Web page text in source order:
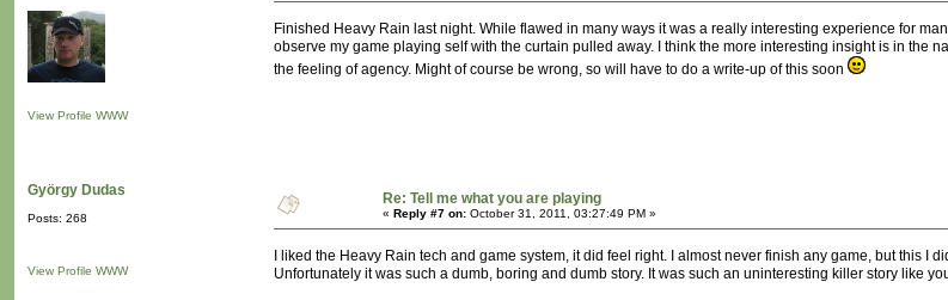
View Profile WWW
Finished Heavy Rain last night. While flawed in many ways it was a really interesting experience for
observe my game playing self with the curtain pulled away. I think the more interesting insight is in the
the feeling of agency. Might of course be wrong, so will have to do a write-up of this soon
György Dudas
Posts: 268
View Profile WWW
Re: Tell me what you are playing
« Reply #7 on: October 31, 2011, 03:27:49 PM »
I liked the Heavy Rain tech and game system, it did feel right. I almost never finish any game, but this I
Unfortunately it was such a dumb, boring and dumb story. It was such an uninteresting killer story like